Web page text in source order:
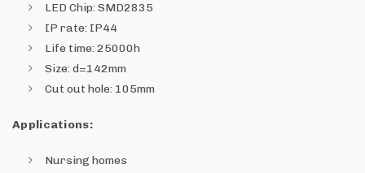
LED Chip: SMD2835
IP rate: IP44
Life time: 25000h
Size: d=142mm
Cut out hole: 105mm
Applications:
Nursing homes